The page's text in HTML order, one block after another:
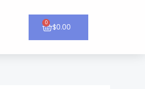
$0.00
0
Cart